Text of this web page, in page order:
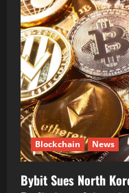
Blockchain News
Bybit Sues North